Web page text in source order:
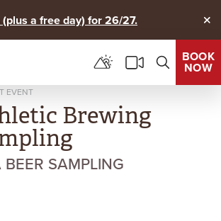
a free day) for 26/27.
BOOK
NOW
EVENT
SAMPLING
Brewing